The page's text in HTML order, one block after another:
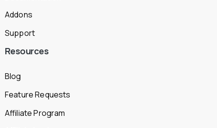
Addons
Support
Resources
Blog
Feature Requests
Affiliate Program